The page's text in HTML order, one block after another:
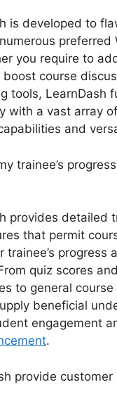
is developed to
preferred
you require to
course
tools, LearnDash
with a vast array
and
trainee’s
provides detailed
that permit
progress
quiz scores
to general course
beneficial
engagement
.
provide customer